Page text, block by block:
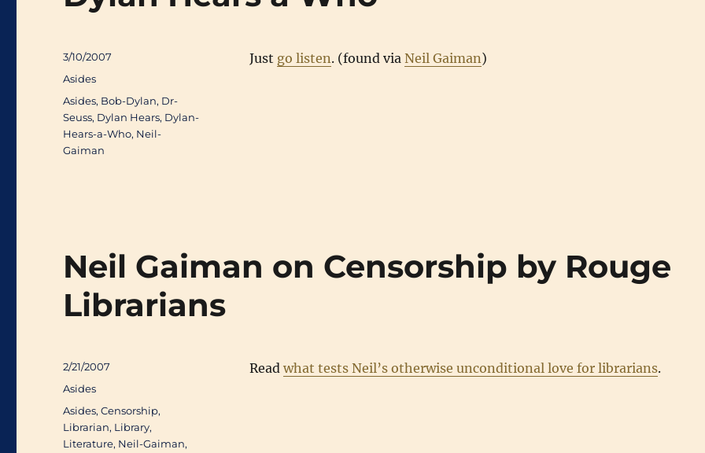
Just go listen. (found via Neil Gaiman)
Posted
on
3/10/2007
Categories
Asides
Tags
Asides, Bob-Dylan, Dr-
Seuss, Dylan Hears, Dylan-
Hears-a-Who, Neil-
Gaiman
Neil Gaiman on Censorship by Rouge
Librarians
Read what tests Neil’s otherwise unconditional love for librarians.
Posted
on
2/21/2007
Categories
Asides
Tags
Asides,Censorship,
Librarian, Library,
Literature, Neil-Gaiman,